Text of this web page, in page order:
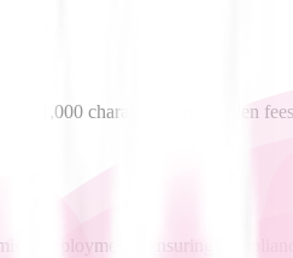
per 1,000 characters—no hidden
deployments, ensuring